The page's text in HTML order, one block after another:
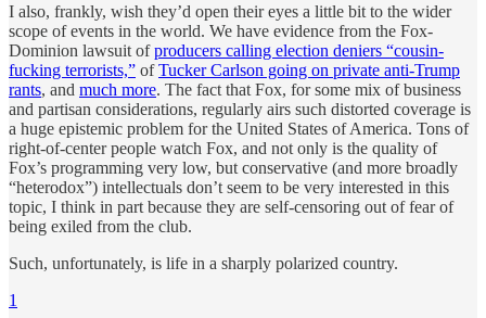
I also, frankly, wish they’d open their eyes a little bit to the wider
scope of events in the world. We have evidence from the Fox-
Dominion lawsuit ofproducers calling election deniers “cousin-
fucking terrorists,” ofTucker Carlson going on private anti-Trump
rants, and much more. The fact that Fox, for some mix of business
and partisan considerations, regularly airs such distorted coverage is
a huge epistemic problem for the United States of America. Tons of
right-of-center people watch Fox, and not only is the quality of
Fox’s programming very low, but conservative (and more broadly
“heterodox”) intellectuals don’t seem to be very interested in this
topic, I think in part because they are self-censoring out of fear of
being exiled from the club.
Such, unfortunately, is life in a sharply polarized country.
1